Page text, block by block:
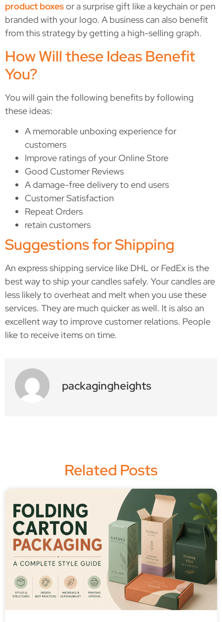
product boxesor a surprise gift like a keychain or pen
branded with your logo. A business can also benefit
from this strategy by getting a high-selling graph.
How Will these Ideas Benefit
You?
You will gain the following benefits by following
these ideas:
A memorable unboxing experience for
customers
Improve ratings of your Online Store
Good Customer Reviews
A damage-free delivery to end users
Customer Satisfaction
Repeat Orders
retain customers
Suggestions for Shipping
An express shipping service like DHL or FedEx is the
best way to ship your candles safely. Your candles are
less likely to overheat and melt when you use these
services. They are much quicker as well. It is also an
excellent way to improve customer relations. People
like to receive items on time.
packagingheights
Related Posts